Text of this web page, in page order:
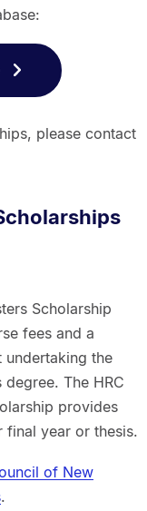
please contact
Scholarship
fees and a
undertaking the
The HRC
provides
final year or thesis.
of New
.